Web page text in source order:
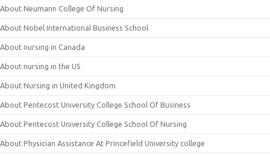
About Neumann College Of Nursing
About Nobel International Business School
About nursing in Canada
About nursing in the US
About Nursing in United Kingdom
About Pentecost University College School Of Business
About Pentecost University College School Of Nursing
About Physician Assistance At Princefield University college